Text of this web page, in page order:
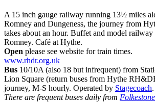
A 15 inch gauge railway running 13½ miles
Romney and Dungeness, the journey from
takes about an hour. Buffet and model
Romney. Café at Hythe.
Open please see website for train times.
www.rhdr.org.uk
Bus 10/10A (also 18 but infrequent) from
Lion Square (return buses from Hythe
journey, M-S hourly. Operated by Stagecoach.
There are frequent buses daily from Folkestone